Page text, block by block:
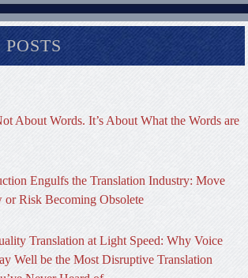
About Words. It’s About What the Words are
Engulfs the Translation Industry: Move
Risk Becoming Obsolete
Translation at Light Speed: Why Voice
Well be the Most Disruptive Translation